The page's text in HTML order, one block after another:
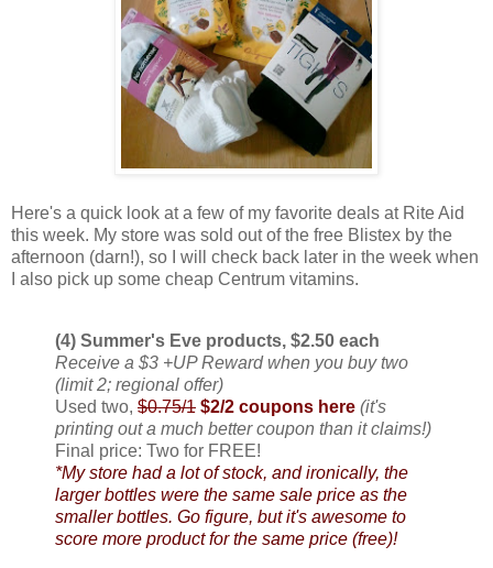
Here's a quick look at a few of my favorite deals at Rite Aid
this week. My store was sold out of the free Blistex by the
afternoon (darn!), so I will check back later in the week when
I also pick up some cheap Centrum vitamins.
(4) Summer's Eve products, $2.50 each
Receive a $3 +UP Reward when you buy two
(limit 2; regional offer)
Used two, $0.75/1 $2/2 coupons here (it's
printing out a much better coupon than it claims!)
Final price: Two for FREE!
*My store had a lot of stock, and ironically, the
larger bottles were the same sale price as the
smaller bottles. Go figure, but it's awesome to
score more product for the same price (free)!